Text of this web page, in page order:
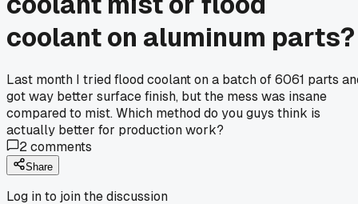
coolant on aluminum parts?
Last month I tried flood coolant on a batch of 6061 parts
got way better surface finish, but the mess was insane
compared to mist. Which method do you guys think is
actually better for production work?
2comments
Share
Log in to join the discussion